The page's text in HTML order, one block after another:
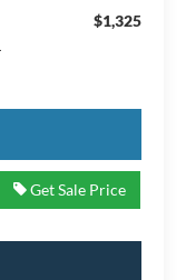
$1,325
Get Sale Price